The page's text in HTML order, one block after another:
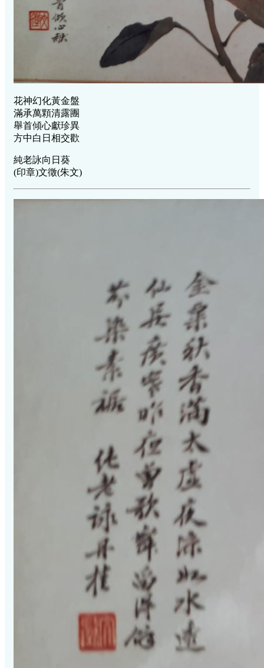
花神幻化黃金盤
滿承萬顆清露團
舉首傾心獻珍異
方中白日相交歡
純老詠向日葵
(印章)文徵(朱文)